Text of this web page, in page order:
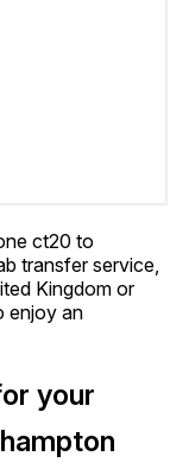
ct20 to
transfer service,
Kingdom or
enjoy an
your